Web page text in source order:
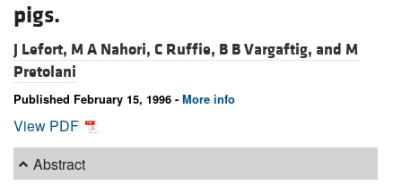
pigs.
J Lefort, M A Nahori, C Ruffie, B B Vargaftig, and M
Pretolani
Published February 15, 1996 - More info
View PDF
Abstract